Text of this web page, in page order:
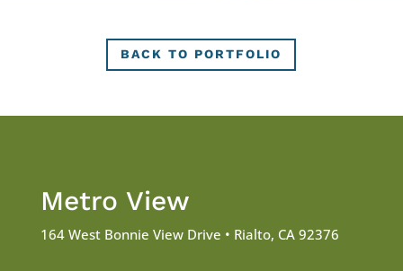
BACK TO PORTFOLIO
Metro View
164 West Bonnie View Drive • Rialto, CA 92376